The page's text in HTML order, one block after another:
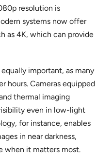
resolution is
systems now offer
as 4K, which can provide
important, as many
hours. Cameras equipped
thermal imaging
even in low-light
for instance, enables
in near darkness,
when it matters most.